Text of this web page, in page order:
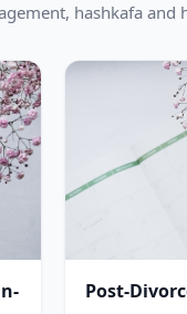
hashkafa
Post-